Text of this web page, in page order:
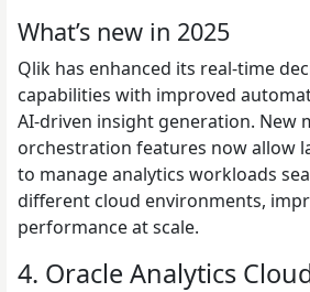
What’s new in 2025
Qlik has enhanced its real-time
capabilities with improved
AI-driven insight generation. New
orchestration features now allow
to manage analytics workloads
different cloud environments,
performance at scale.
4. Oracle Analytics